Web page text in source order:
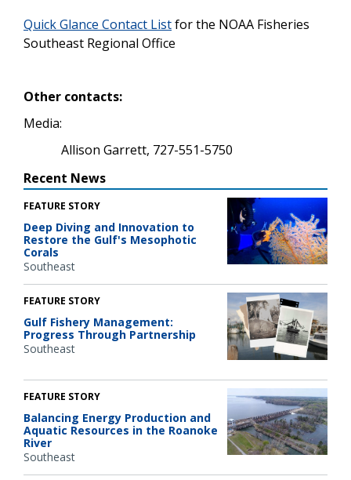
Quick Glance Contact Listfor the NOAA Fisheries
Southeast Regional Office
Other contacts:
Media:
Allison Garrett, 727-551-5750
Recent News
FEATURE STORY
Deep Diving and Innovation to
Restore the Gulf's Mesophotic
Corals
Southeast
FEATURE STORY
Gulf Fishery Management:
Progress Through Partnership
Southeast
FEATURE STORY
Balancing Energy Production and
Aquatic Resources in the Roanoke
River
Southeast